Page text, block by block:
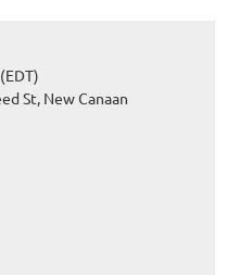
St, New Canaan